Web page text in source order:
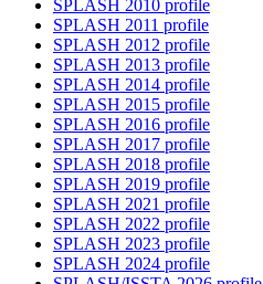
SPLASH 2010 profile
SPLASH 2011 profile
SPLASH 2012 profile
SPLASH 2013 profile
SPLASH 2014 profile
SPLASH 2015 profile
SPLASH 2016 profile
SPLASH 2017 profile
SPLASH 2018 profile
SPLASH 2019 profile
SPLASH 2021 profile
SPLASH 2022 profile
SPLASH 2023 profile
SPLASH 2024 profile